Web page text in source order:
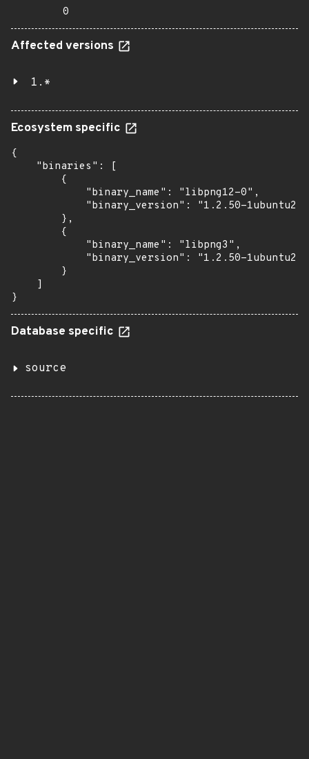
0
Affected versions
1.*
Ecosystem specific
{
    "binaries": [
        {
            "binary_name": "libpng12-0",
"binary_version": "1.2.50-
        },
        {
            "binary_name": "libpng3",
"binary_version": "1.2.50-
        }
    ]
}
Database specific
source